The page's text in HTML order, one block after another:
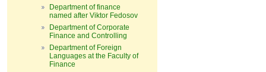
Department of finance
named after Viktor Fedosov
Department of Corporate
Finance and Controlling
Department of Foreign
Languages ​​at the Faculty of
Finance